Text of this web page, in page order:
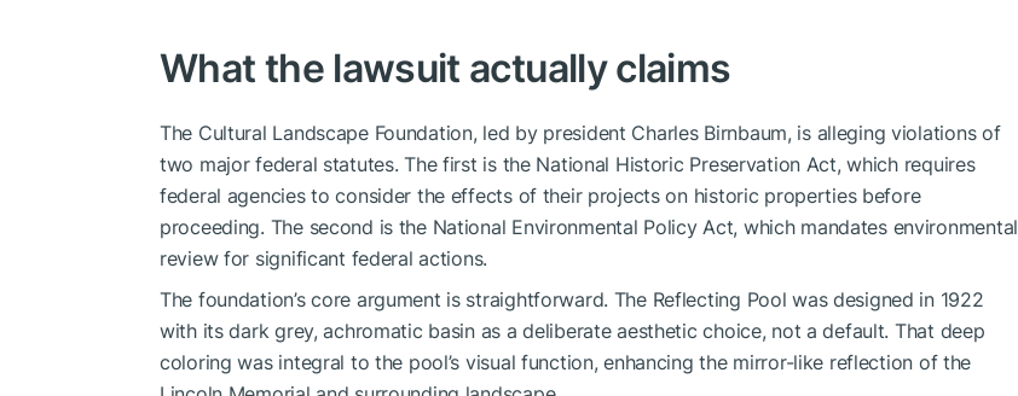
What the lawsuit actually claims
The Cultural Landscape Foundation, led by president Charles Birnbaum, is alleging violations of
two major federal statutes. The first is the National Historic Preservation Act, which requires
federal agencies to consider the effects of their projects on historic properties before
proceeding. The second is the National Environmental Policy Act, which mandates environmental
review for significant federal actions.
The foundation’s core argument is straightforward. The Reflecting Pool was designed in 1922
with its dark grey, achromatic basin as a deliberate aesthetic choice, not a default. That deep
coloring was integral to the pool’s visual function, enhancing the mirror-like reflection of the